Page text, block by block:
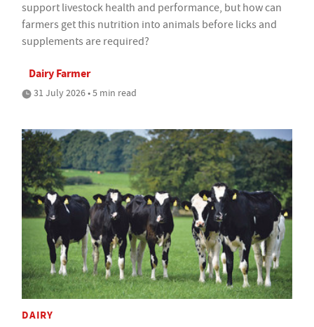
support livestock health and performance, but how can
farmers get this nutrition into animals before licks and
supplements are required?
Dairy Farmer
31 July 2026 • 5 min read
DAIRY